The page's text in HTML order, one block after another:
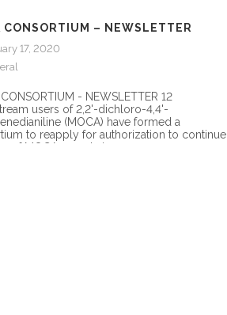
CONSORTIUM – NEWSLETTER
17, 2020
- NEWSLETTER 12
users of 2,2'-dichloro-4,4'-
(MOCA) have formed a
to reapply for authorization to continue
of MOCA as a chain...